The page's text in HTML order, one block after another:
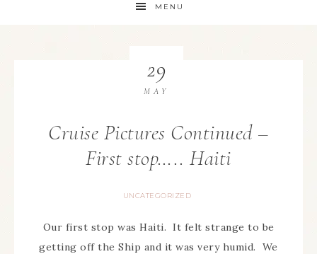
MENU
Cruise Pictures Continued –
First stop….. Haiti
UNCATEGORIZED
29
MAY
Our first stop was Haiti. It felt strange to be
getting off the Ship and it was very humid. We